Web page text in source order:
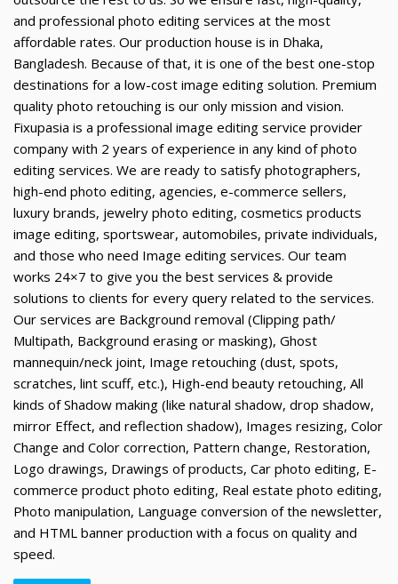
and professional photo editing services at the most
affordable rates. Our production house is in Dhaka,
Bangladesh. Because of that, it is one of the best one-stop
destinations for a low-cost image editing solution. Premium
quality photo retouching is our only mission and vision.
Fixupasia is a professional image editing service provider
company with 2 years of experience in any kind of photo
editing services. We are ready to satisfy photographers,
high-end photo editing, agencies, e-commerce sellers,
luxury brands, jewelry photo editing, cosmetics products
image editing, sportswear, automobiles, private individuals,
and those who need Image editing services. Our team
works 24×7 to give you the best services & provide
solutions to clients for every query related to the services.
Our services are Background removal (Clipping path/
Multipath, Background erasing or masking), Ghost
mannequin/neck joint, Image retouching (dust, spots,
scratches, lint scuff, etc.), High-end beauty retouching, All
kinds of Shadow making (like natural shadow, drop shadow,
mirror Effect, and reflection shadow), Images resizing, Color
Change and Color correction, Pattern change, Restoration,
Logo drawings, Drawings of products, Car photo editing, E-
commerce product photo editing, Real estate photo editing,
Photo manipulation, Language conversion of the newsletter,
and HTML banner production with a focus on quality and
speed.